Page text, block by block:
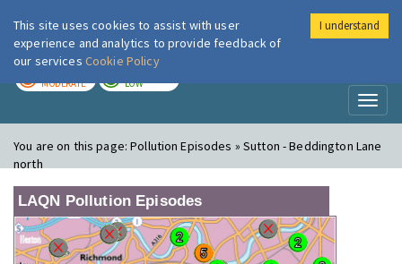
London Air
MODERATE LOW
You are on this page:Pollution Episodes » Sutton - Beddington Lane
north
LAQN Pollution Episodes
This site uses cookies to assist with user
experience and analytics to provide feedback of
our services Cookie Policy
I understand